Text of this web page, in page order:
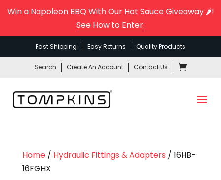
Win a Napoleon BBQ With Our Hot Sauce Giveaway 🌶️!
See How to Enter.
Fast Shipping Easy Returns Quality Products
Search Create An Account Contact Us
Home/ Hydraulic Fittings & Adapters / 16HB-
16FGHX